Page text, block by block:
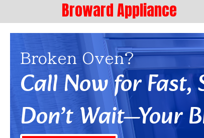
Broward Appliance
Broken Oven?
Call Now for
Don’t Wait—Your